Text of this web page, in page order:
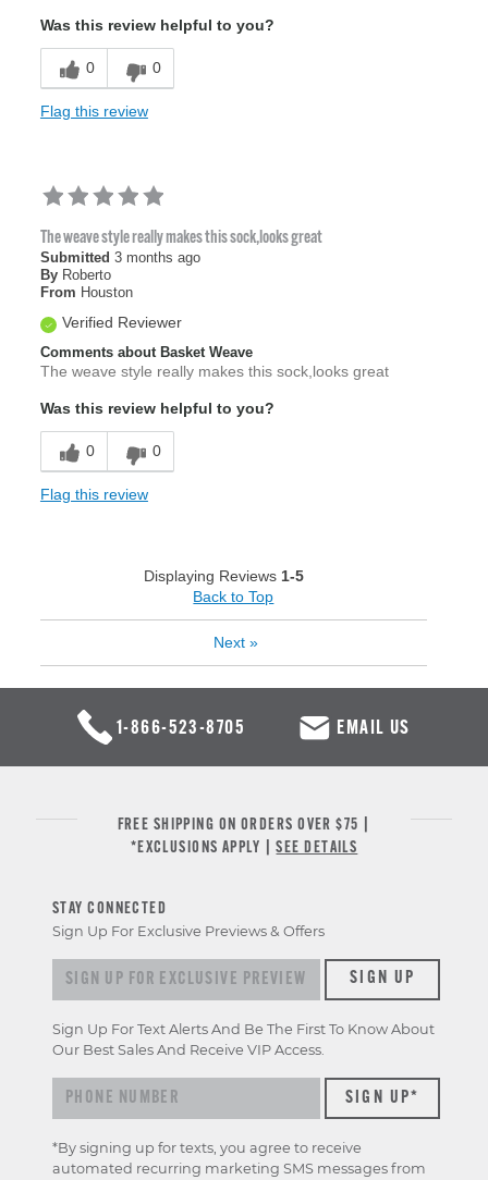
Was this review helpful to you?
0 0
Flag this review
The weave style really makes this sock,looks great
Submitted 3 months ago
By Roberto
From Houston
Verified Reviewer
Comments about Basket Weave
The weave style really makes this sock,looks great
Was this review helpful to you?
0 0
Flag this review
Displaying Reviews 1-5
Back to Top
Next »
1-866-523-8705 EMAIL US
FREE SHIPPING ON ORDERS OVER $75 |
*EXCLUSIONS APPLY |SEE DETAILS
STAY CONNECTED
Sign Up For Exclusive Previews & Offers
Sign up for exclusive previews & offersSIGN UP
Sign Up For Text Alerts And Be The First To Know About
Our Best Sales And Receive VIP Access.
*By signing up for texts, you agree to receive
automated recurring marketing SMS messages from